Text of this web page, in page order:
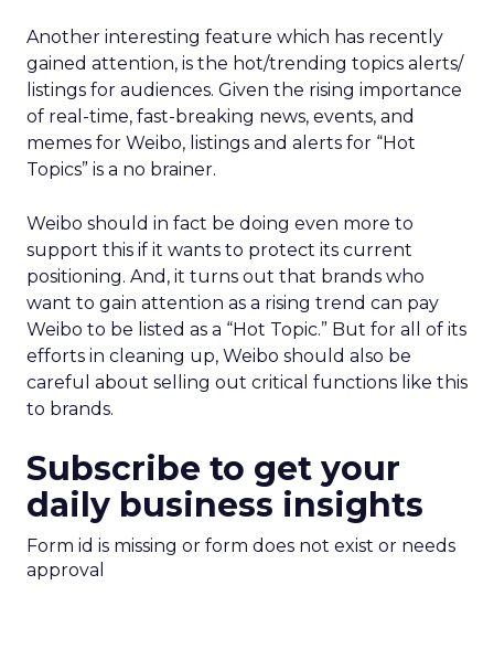
Another interesting feature which has recently
gained attention, is the hot/trending topics alerts/
listings for audiences. Given the rising importance
of real-time, fast-breaking news, events, and
memes for Weibo, listings and alerts for “Hot
Topics” is a no brainer.
Weibo should in fact be doing even more to
support this if it wants to protect its current
positioning. And, it turns out that brands who
want to gain attention as a rising trend can pay
Weibo to be listed as a “Hot Topic.” But for all of its
efforts in cleaning up, Weibo should also be
careful about selling out critical functions like this
to brands.
Subscribe to get your
daily business insights
Form id is missing or form does not exist or needs
approval